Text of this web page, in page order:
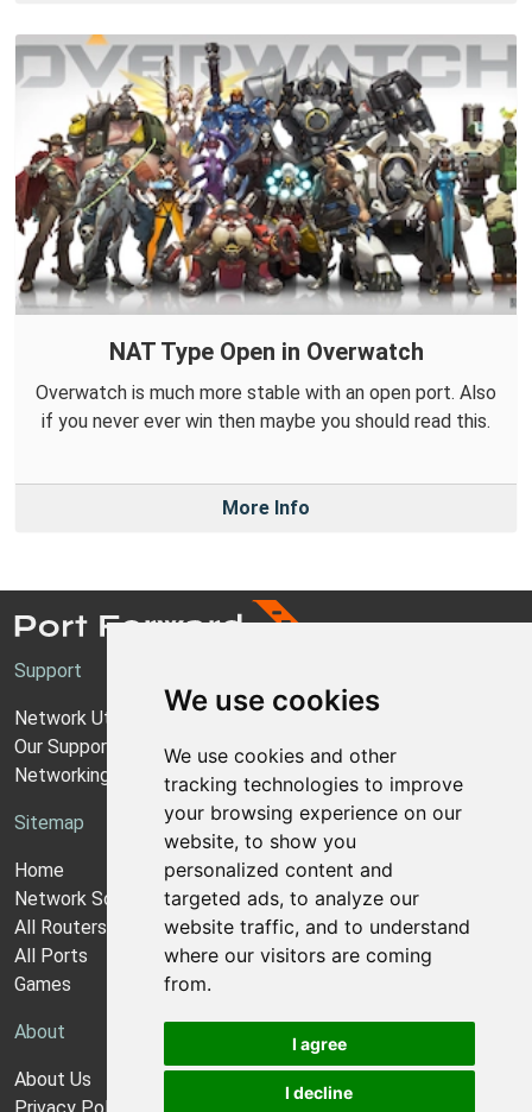
We use cookies
We use cookies and other
tracking technologies to improve
your browsing experience on our
website, to show you
personalized content and
targeted ads, to analyze our
website traffic, and to understand
where our visitors are coming
from.
I agree
I decline
NAT Type Open in Overwatch
Overwatch is much more stable with an open port. Also
if you never ever win then maybe you should read this.
More Info
Support
Network Utilities Support
Our Support Model
Networking Guides
Sitemap
Home
Network Software
All Routers
All Ports
Games
About
About Us